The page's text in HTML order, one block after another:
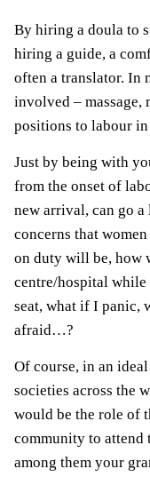
By hiring a doula to
hiring a guide, a
often a translator. In
involved – massage,
positions to labour in
Just by being with
from the onset of
new arrival, can go
concerns that
on duty will be, how
centre/hospital
seat, what if I panic,
afraid…?
Of course, in an
societies across the
would be the role of
community to
among them your